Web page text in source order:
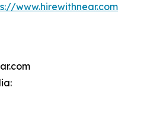
www.hirewithnear.com